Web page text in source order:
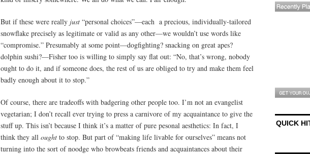
But if these were really just “personal choices”—each a precious, individually-tailored
snowflake precisely as legitimate or valid as any other—we wouldn’t use words like
“compromise.” Presumably at some point—dogfighting? snacking on great apes?
dolphin sushi?—Fisher too is willing to simply say flat out: “No, that’s wrong, nobody
ought to do it, and if someone does, the rest of us are obliged to try and make them feel
badly enough about it to stop.”
Of course, there are tradeoffs with badgering other people too. I’m not an evangelist
vegetarian; I don’t recall ever trying to press a carnivore of my acquaintance to give the
stuff up. This isn’t because I think it’s a matter of pure pesonal aesthetics: In fact, I
think they all ought to stop. But part of “making life livable for ourselves” means not
turning into the sort of noodge who browbeats friends and acquaintances about their
QUICK